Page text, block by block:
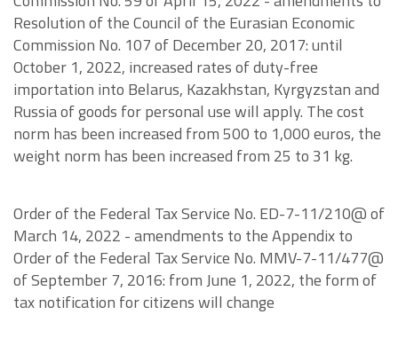
Resolution of the Council of the Eurasian Economic
Commission No. 107 of December 20, 2017: until
October 1, 2022, increased rates of duty-free
importation into Belarus, Kazakhstan, Kyrgyzstan and
Russia of goods for personal use will apply. The cost
norm has been increased from 500 to 1,000 euros, the
weight norm has been increased from 25 to 31 kg.
Order of the Federal Tax Service No. ED-7-11/210@ of
March 14, 2022 - amendments to the Appendix to
Order of the Federal Tax Service No. MMV-7-11/477@
of September 7, 2016: from June 1, 2022, the form of
tax notification for citizens will change